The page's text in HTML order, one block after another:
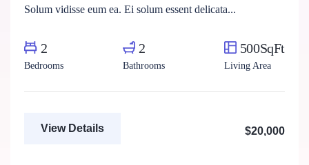
Solum vidisse eum ea. Ei solum essent delicata...
2
Bedrooms
2
Bathrooms
500SqFt
Living Area
View Details $20,000